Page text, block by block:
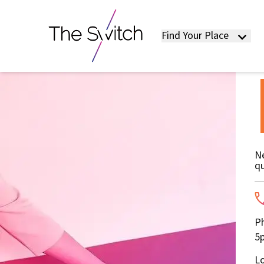
Find Your Place